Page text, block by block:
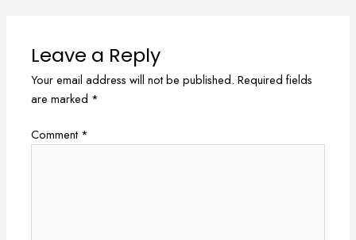
Leave a Reply
Your email address will not be published. Required fields
are marked *
Comment *